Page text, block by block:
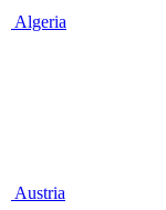
Algeria
Austria